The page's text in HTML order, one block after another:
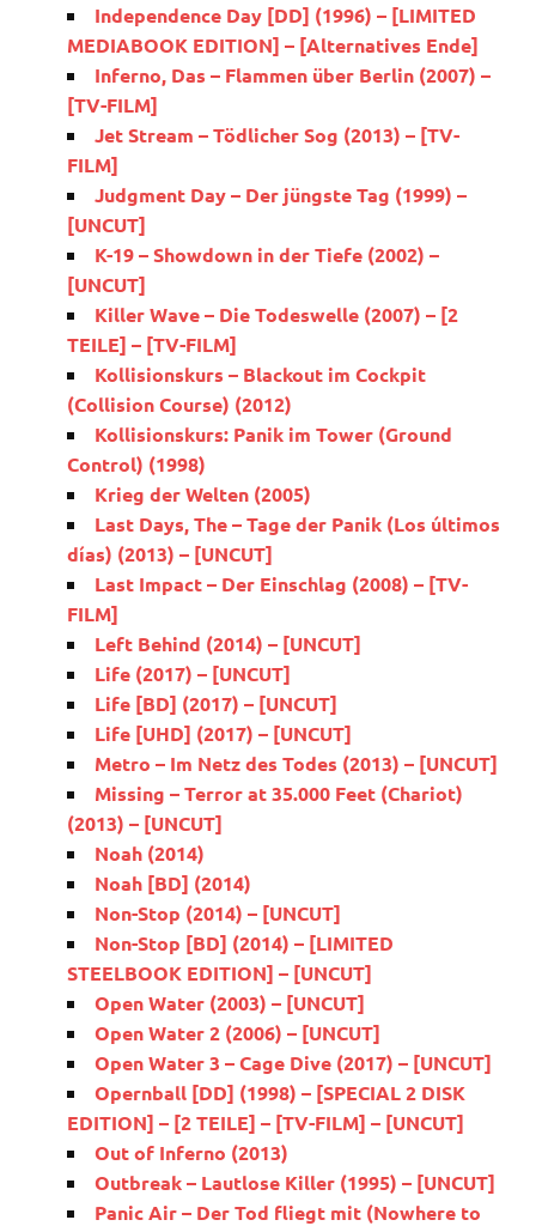
Independence Day [DD] (1996) – [LIMITED
MEDIABOOK EDITION] – [Alternatives Ende]
Inferno, Das – Flammen über Berlin (2007) –
[TV-FILM]
Jet Stream – Tödlicher Sog (2013) – [TV-
FILM]
Judgment Day – Der jüngste Tag (1999) –
[UNCUT]
K-19 – Showdown in der Tiefe (2002) –
[UNCUT]
Killer Wave – Die Todeswelle (2007) – [2
TEILE] – [TV-FILM]
Kollisionskurs – Blackout im Cockpit
(Collision Course) (2012)
Kollisionskurs: Panik im Tower (Ground
Control) (1998)
Krieg der Welten (2005)
Last Days, The – Tage der Panik (Los últimos
días) (2013) – [UNCUT]
Last Impact – Der Einschlag (2008) – [TV-
FILM]
Left Behind (2014) – [UNCUT]
Life (2017) – [UNCUT]
Life [BD] (2017) – [UNCUT]
Life [UHD] (2017) – [UNCUT]
Metro – Im Netz des Todes (2013) – [UNCUT]
Missing – Terror at 35.000 Feet (Chariot)
(2013) – [UNCUT]
Noah (2014)
Noah [BD] (2014)
Non-Stop (2014) – [UNCUT]
Non-Stop [BD] (2014) – [LIMITED
STEELBOOK EDITION] – [UNCUT]
Open Water (2003) – [UNCUT]
Open Water 2 (2006) – [UNCUT]
Open Water 3 – Cage Dive (2017) – [UNCUT]
Opernball [DD] (1998) – [SPECIAL 2 DISK
EDITION] – [2 TEILE] – [TV-FILM] – [UNCUT]
Out of Inferno (2013)
Outbreak – Lautlose Killer (1995) – [UNCUT]
Panic Air – Der Tod fliegt mit (Nowhere to